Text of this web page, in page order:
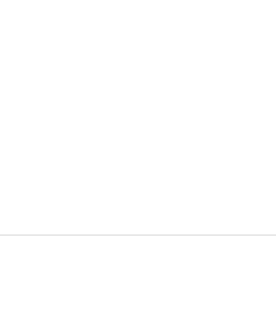
us today to schedule a showing